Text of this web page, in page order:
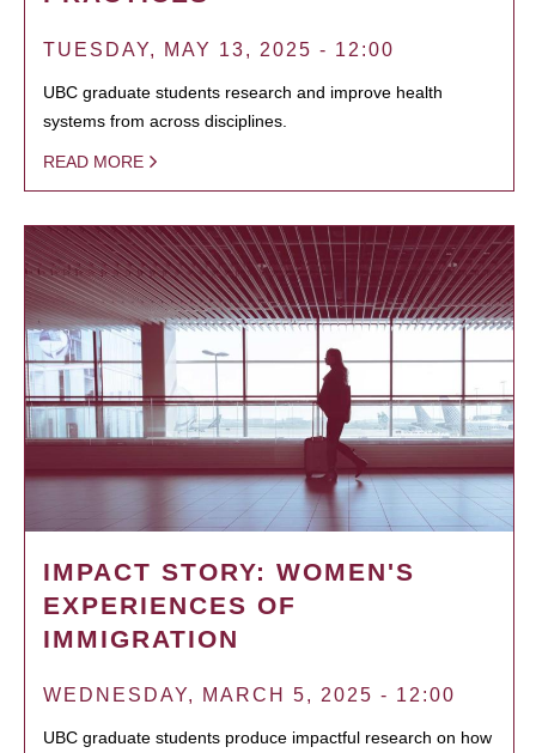
TUESDAY, MAY 13, 2025 - 12:00
UBC graduate students research and improve health
systems from across disciplines.
READ MORE
IMPACT STORY: WOMEN'S
EXPERIENCES OF
IMMIGRATION
WEDNESDAY, MARCH 5, 2025 - 12:00
UBC graduate students produce impactful research on how